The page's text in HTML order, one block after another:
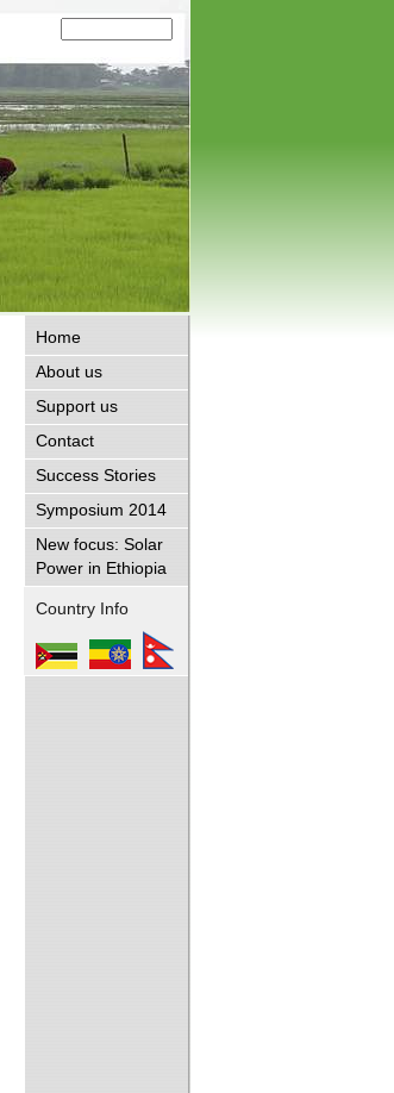
Home
About us
Support us
Contact
Success Stories
Symposium 2014
New focus: Solar
Power in Ethiopia
Country Info